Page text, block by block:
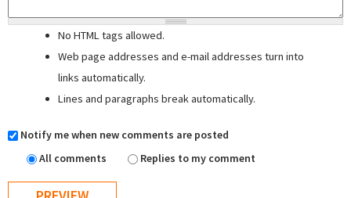
No HTML tags allowed.
Web page addresses and e-mail addresses turn into
links automatically.
Lines and paragraphs break automatically.
Notify me when new comments are posted
All comments
Replies to my comment